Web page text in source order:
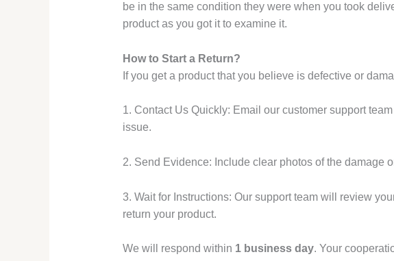
be in the same condition they were when you took
product as you got it to examine it.
How to Start a Return?
If you get a product that you believe is defective or
1. Contact Us Quickly: Email our customer support
issue.
2. Send Evidence: Include clear photos of the damage
3. Wait for Instructions: Our support team will review
return your product.
We will respond within 1 business day. Your